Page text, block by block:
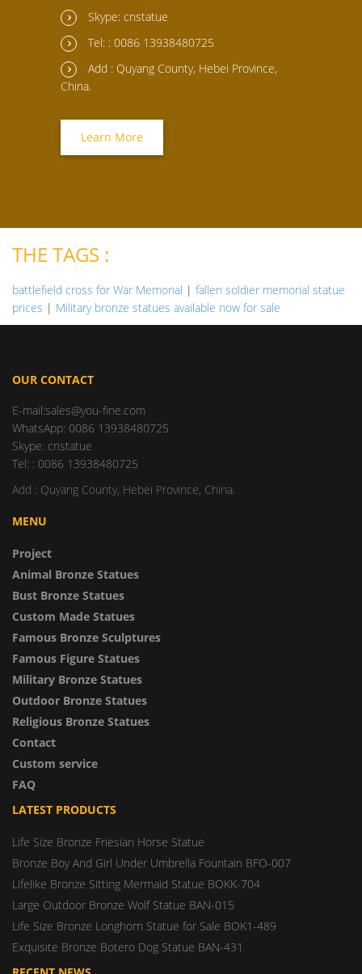
Skype: cnstatue
Tel: : 0086 13938480725
Add : Quyang County, Hebei Province,
China.
Learn More
THE TAGS :
battlefield cross for War Memorial | fallen soldier memorial statue
prices | Military bronze statues available now for sale
OUR CONTACT
E-mail:sales@you-fine.com
WhatsApp: 0086 13938480725
Skype: cnstatue
Tel: : 0086 13938480725
Add : Quyang County, Hebei Province, China.
MENU
Project
Animal Bronze Statues
Bust Bronze Statues
Custom Made Statues
Famous Bronze Sculptures
Famous Figure Statues
Military Bronze Statues
Outdoor Bronze Statues
Religious Bronze Statues
Contact
Custom service
FAQ
LATEST PRODUCTS
Life Size Bronze Friesian Horse Statue
Bronze Boy And Girl Under Umbrella Fountain BFO-007
Lifelike Bronze Sitting Mermaid Statue BOKK-704
Large Outdoor Bronze Wolf Statue BAN-015
Life Size Bronze Longhorn Statue for Sale BOK1-489
Exquisite Bronze Botero Dog Statue BAN-431